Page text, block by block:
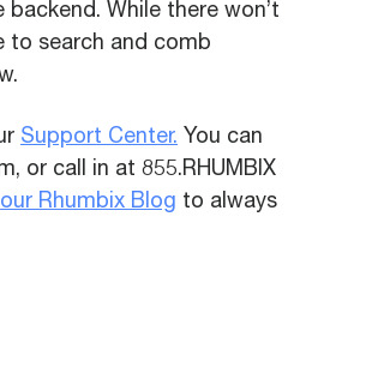
While there won’t
to search and comb
Support Center. You can
or call in at 855.RHUMBIX
our Rhumbix Blog to always